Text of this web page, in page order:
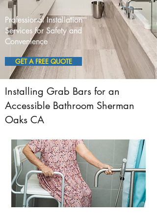
Professional Installation
Services for Safety and
Convenience
GET A FREE QUOTE
Installing Grab Bars for an
Accessible Bathroom Sherman
Oaks CA